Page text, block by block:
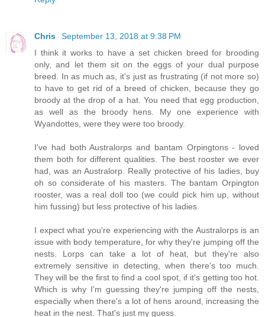
Chris
September 13, 2018 at 9:38 PM
I think it works to have a set chicken breed for brooding
only, and let them sit on the eggs of your dual purpose
breed. In as much as, it's just as frustrating (if not more so)
to have to get rid of a breed of chicken, because they go
broody at the drop of a hat. You need that egg production,
as well as the broody hens. My one experience with
Wyandottes, were they were too broody.
I've had both Australorps and bantam Orpingtons - loved
them both for different qualities. The best rooster we ever
had, was an Australorp. Really protective of his ladies, buy
oh so considerate of his masters. The bantam Orpington
rooster, was a real doll too (we could pick him up, without
him fussing) but less protective of his ladies.
I expect what you're experiencing with the Australorps is an
issue with body temperature, for why they're jumping off the
nests. Lorps can take a lot of heat, but they're also
extremely sensitive in detecting, when there's too much.
They will be the first to find a cool spot, if it's getting too hot.
Which is why I'm guessing they're jumping off the nests,
especially when there's a lot of hens around, increasing the
heat in the nest. That's just my guess.